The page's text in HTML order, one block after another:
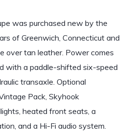
was purchased new by the
of Greenwich, Connecticut and
over tan leather. Power comes
with a paddle-shifted six-speed
transaxle. Optional
Pack, Skyhook
heated front seats, a
and a Hi-Fi audio system.